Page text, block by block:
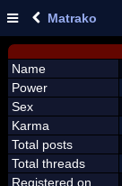
Matrako
Name
Power
Sex
Karma
Total posts
Total threads
Registered on